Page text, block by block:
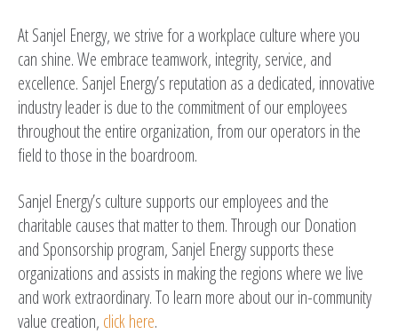
At Sanjel Energy, we strive for a workplace culture where you
can shine. We embrace teamwork, integrity, service, and
excellence. Sanjel Energy’s reputation as a dedicated, innovative
industry leader is due to the commitment of our employees
throughout the entire organization, from our operators in the
field to those in the boardroom.
Sanjel Energy’s culture supports our employees and the
charitable causes that matter to them. Through our Donation
and Sponsorship program, Sanjel Energy supports these
organizations and assists in making the regions where we live
and work extraordinary. To learn more about our in-community
value creation, click here.